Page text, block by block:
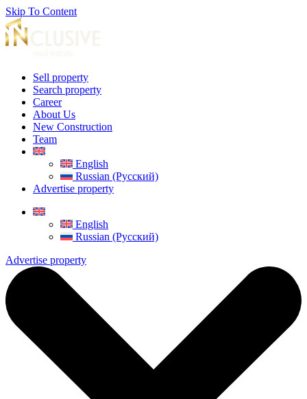
Skip To Content
Sell property
Search property
Career
About Us
New Construction
Team
English
Russian (Русский)
Advertise property
English
Russian (Русский)
Advertise property